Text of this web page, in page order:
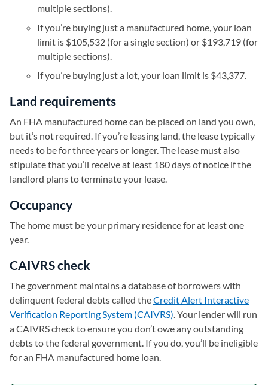
multiple sections).
If you’re buying just a manufactured home, your loan
limit is $105,532 (for a single section) or $193,719 (for
multiple sections).
If you’re buying just a lot, your loan limit is $43,377.
Land requirements
An FHA manufactured home can be placed on land you own,
but it’s not required. If you’re leasing land, the lease typically
needs to be for three years or longer. The lease must also
stipulate that you’ll receive at least 180 days of notice if the
landlord plans to terminate your lease.
Occupancy
The home must be your primary residence for at least one
year.
CAIVRS check
The government maintains a database of borrowers with
delinquent federal debts called theCredit Alert Interactive
Verification Reporting System (CAIVRS). Your lender will run
a CAIVRS check to ensure you don’t owe any outstanding
debts to the federal government. If you do, you’ll be ineligible
for an FHA manufactured home loan.